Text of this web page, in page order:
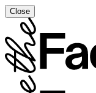
Skip
to
content
Close